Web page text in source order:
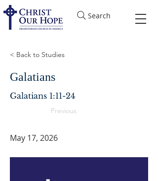
Search
< Back to Studies
Galatians
Galatians 1:11-24
Previous
May 17, 2026